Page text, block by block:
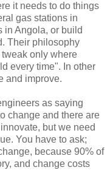
it needs to do things
gas stations in
in Angola, or build
Their philosophy
only where
every time". In other
and improve.
as saying
change and there are
but we need
You have to ask;
because 90% of
and change costs